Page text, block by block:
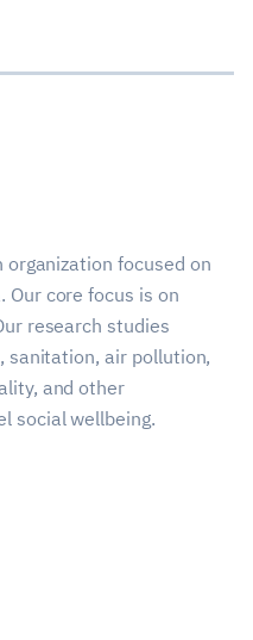
focused on
core focus is on
research studies
sanitation, air pollution,
and other
social wellbeing.